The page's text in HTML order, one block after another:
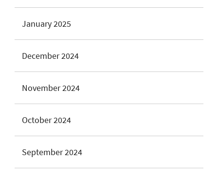
January 2025
December 2024
November 2024
October 2024
September 2024